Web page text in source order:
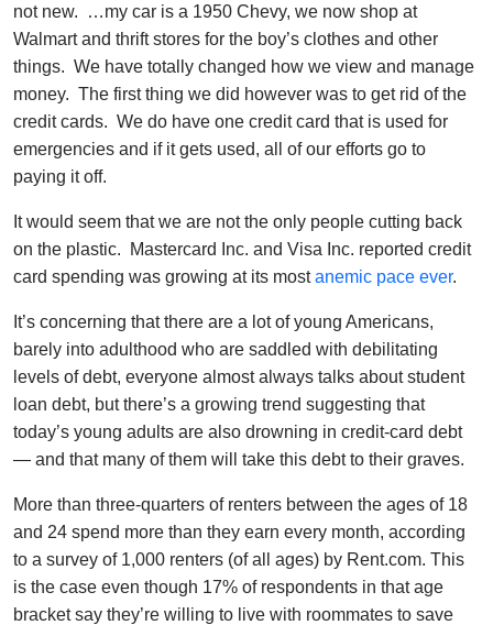
not new. …my car is a 1950 Chevy, we now shop at
Walmart and thrift stores for the boy’s clothes and other
things. We have totally changed how we view and manage
money. The first thing we did however was to get rid of the
credit cards. We do have one credit card that is used for
emergencies and if it gets used, all of our efforts go to
paying it off.
It would seem that we are not the only people cutting back
on the plastic. Mastercard Inc. and Visa Inc. reported credit
card spending was growing at its mostanemic pace ever.
It’s concerning that there are a lot of young Americans,
barely into adulthood who are saddled with debilitating
levels of debt, everyone almost always talks about student
loan debt, but there’s a growing trend suggesting that
today’s young adults are also drowning in credit-card debt
— and that many of them will take this debt to their graves.
More than three-quarters of renters between the ages of 18
and 24 spend more than they earn every month, according
to a survey of 1,000 renters (of all ages) by Rent.com. This
is the case even though 17% of respondents in that age
bracket say they’re willing to live with roommates to save